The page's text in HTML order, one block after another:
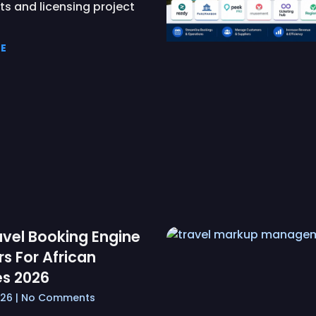
and licensing project
Booking Engine
For African
2026
No Comments